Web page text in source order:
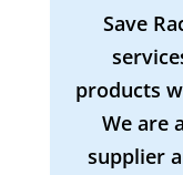
Save
products
We are
supplier